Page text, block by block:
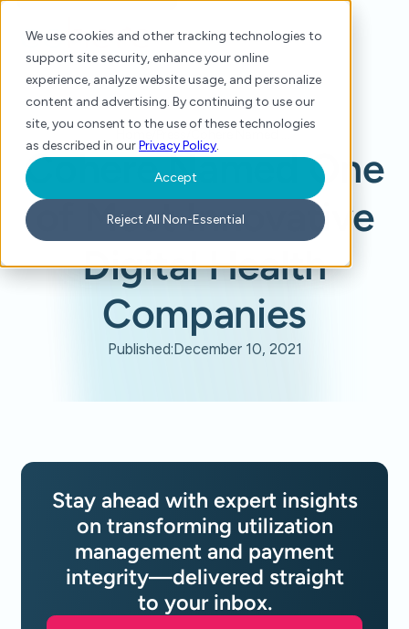
We use cookies and other tracking technologies to
support site security, enhance your online
experience, analyze website usage, and personalize
content and advertising. By continuing to use our
site, you consent to the use of these technologies
as described in ourPrivacy Policy.
Accept
Reject All Non-Essential
Cohere Named One
of Most Innovative
Digital Health
Companies
Published:December 10, 2021
Stay ahead with expert insights
on transforming utilization
management and payment
integrity—delivered straight
to your inbox.